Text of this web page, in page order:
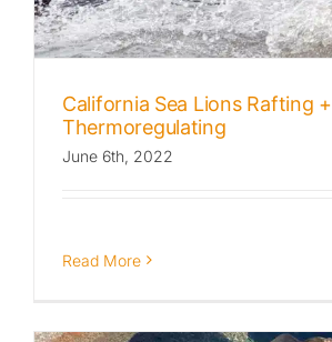
California Sea Lions Rafting +
Thermoregulating
June 6th, 2022
Read More